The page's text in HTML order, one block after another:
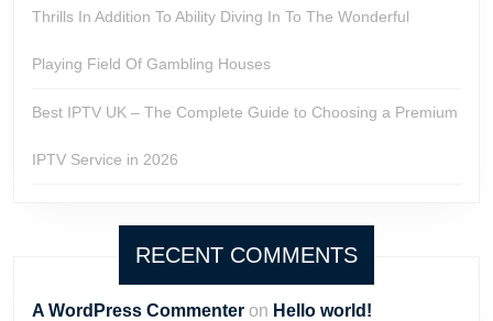
Thrills In Addition To Ability Diving In To The Wonderful
Playing Field Of Gambling Houses
Best IPTV UK – The Complete Guide to Choosing a Premium
IPTV Service in 2026
RECENT COMMENTS
A WordPress Commenter on Hello world!